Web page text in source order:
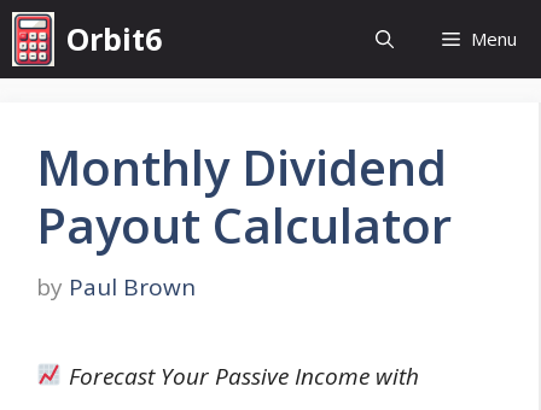
Skip
to
Orbit6 Menu
Monthly Dividend
Payout Calculator
by Paul Brown
Forecast Your Passive Income with